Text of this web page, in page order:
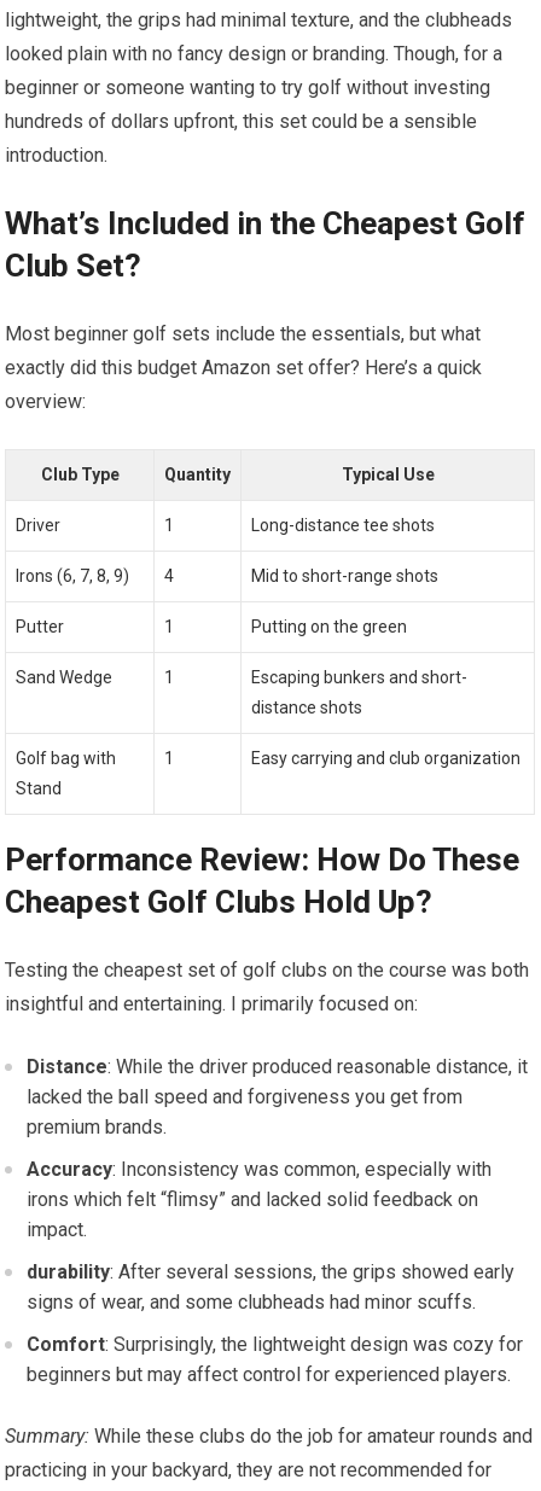
⁤lightweight, the grips had minimal texture, and the clubheads
looked plain with no ⁣fancy design or branding. Though, for⁢ a
beginner or someone wanting to try golf ⁢without ⁢investing
hundreds of dollars upfront, this set could be a sensible
introduction.
What’s Included⁣ in the⁤ Cheapest Golf‌
Club⁢ Set?
Most beginner golf sets include the essentials, but⁤ what
exactly did this budget ‌Amazon set offer? ‍Here’s a quick
overview:
Club Type Quantity Typical Use
Driver 1 Long-distance ⁣tee shots
Irons (6, 7, 8, 9) 4 Mid to short-range shots
Putter 1 Putting on‌ the green
Sand Wedge 1
Escaping bunkers ‌and short-
distance shots
Golf bag with
⁢Stand
1 Easy carrying and​ club organization
Performance Review: How Do These
Cheapest Golf ‌Clubs Hold Up?
Testing the cheapest set of golf clubs on the course was​ both
insightful and entertaining. I primarily focused on:
Distance: While the driver produced reasonable distance, it
⁢lacked the ball speed and forgiveness you get from
premium brands.
Accuracy: Inconsistency was common, especially with
irons which felt “flimsy” and lacked solid feedback on
impact.
durability: After several sessions, the grips showed early
signs of wear, and some clubheads had minor scuffs.
Comfort: Surprisingly, the lightweight design was cozy for
beginners but may affect control for experienced players.
Summary: While these clubs do the job for amateur rounds and
practicing‍ in your backyard,⁣ they are not recommended for